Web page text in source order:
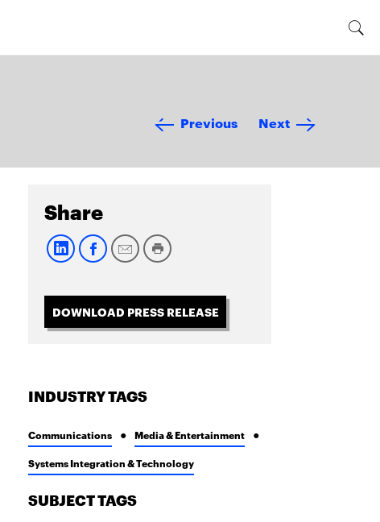
Previous Next
Share
DOWNLOAD PRESS RELEASE
INDUSTRY TAGS
Communications Media & Entertainment
Systems Integration & Technology
SUBJECT TAGS